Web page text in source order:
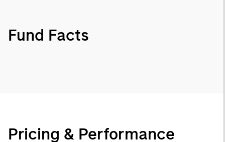
Fund Facts
Pricing & Performance